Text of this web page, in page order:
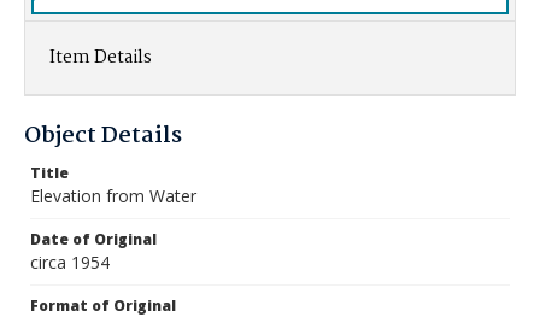
Item Details
Object Details
Title
Elevation from Water
Date of Original
circa 1954
Format of Original